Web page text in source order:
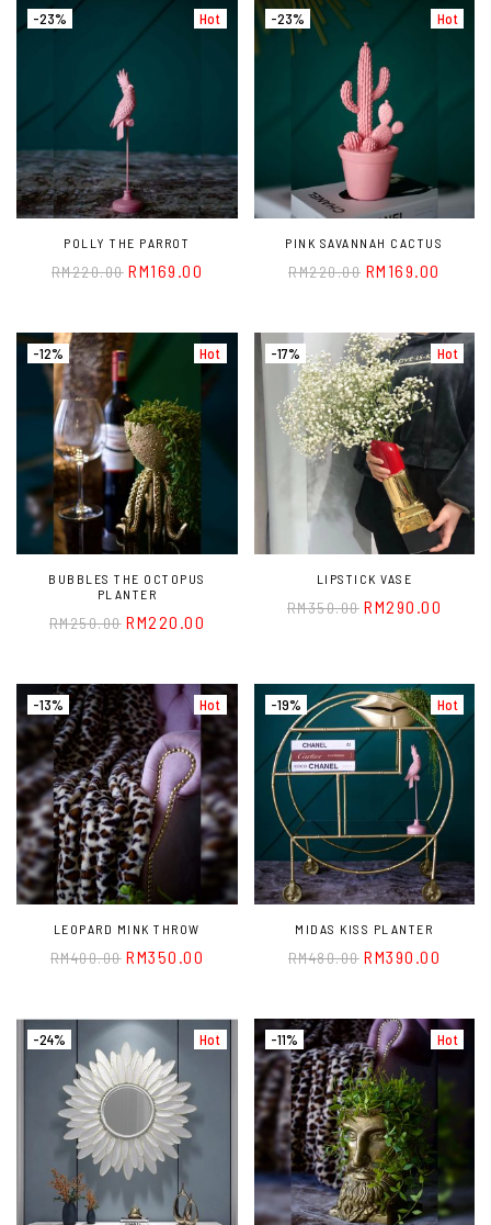
Hot
-23%
POLLY THE PARROT
RM220.00 RM169.00
Hot
-23%
PINK SAVANNAH CACTUS
RM220.00 RM 169.00
Hot
-12%
BUBBLES THE OCTOPUS
PLANTER
RM250.00 RM220.00
Hot
-17%
LIPSTICK VASE
RM350.00 RM290.00
Hot
-13%
LEOPARD MINK THROW
RM400.00 RM350.00
Hot
-19%
MIDAS KISS PLANTER
RM480.00 RM390.00
Hot
-24% Hot
-11%